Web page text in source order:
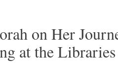
on Her
at the Libraries